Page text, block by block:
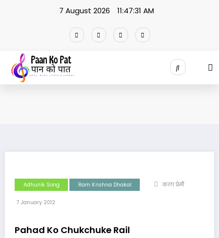
7 August 2026 11:47:31 AM
Adhunik Song Ram Krishna Dhakal कला प्रेमी
7 January 2012
Pahad Ko Chukchuke Rail